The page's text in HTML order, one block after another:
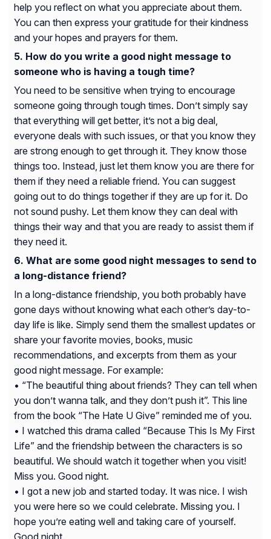
help you reflect on what you appreciate about them.
You can then express your gratitude for their kindness
and your hopes and prayers for them.
How do you write a good night message to
someone who is having a tough time?
You need to be sensitive when trying to encourage
someone going through tough times. Don’t simply say
that everything will get better, it’s not a big deal,
everyone deals with such issues, or that you know they
are strong enough to get through it. They know those
things too. Instead, just let them know you are there for
them if they need a reliable friend. You can suggest
going out to do things together if they are up for it. Do
not sound pushy. Let them know they can deal with
things their way and that you are ready to assist them if
they need it.
What are some good night messages to send to
a long-distance friend?
In a long-distance friendship, you both probably have
gone days without knowing what each other’s day-to-
day life is like. Simply send them the smallest updates or
share your favorite movies, books, music
recommendations, and excerpts from them as your
good night message. For example:
• “The beautiful thing about friends? They can tell when
you don’t wanna talk, and they don’t push it”. This line
from the book “The Hate U Give” reminded me of you.
• I watched this drama called “Because This Is My First
Life” and the friendship between the characters is so
beautiful. We should watch it together when you visit!
Miss you. Good night.
• I got a new job and started today. It was nice. I wish
you were here so we could celebrate. Missing you. I
hope you’re eating well and taking care of yourself.